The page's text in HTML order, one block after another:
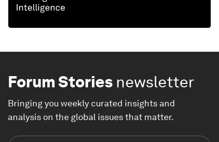
Forum Stories newsletter
Bringing you weekly curated insights and
analysis on the global issues that matter.